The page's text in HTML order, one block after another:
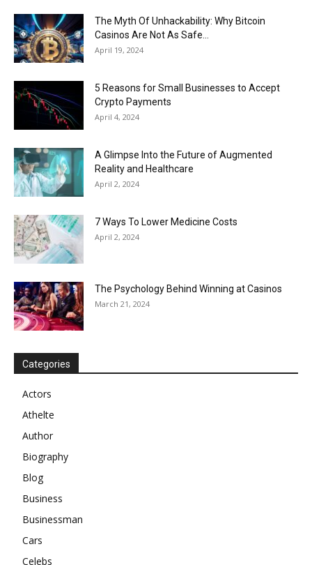
The Myth Of Unhackability: Why Bitcoin
Casinos Are Not As Safe...
April 19, 2024
5 Reasons for Small Businesses to Accept
Crypto Payments
April 4, 2024
A Glimpse Into the Future of Augmented
Reality and Healthcare
April 2, 2024
7 Ways To Lower Medicine Costs
April 2, 2024
The Psychology Behind Winning at Casinos
March 21, 2024
Categories
Actors
Athelte
Author
Biography
Blog
Business
Businessman
Cars
Celebs